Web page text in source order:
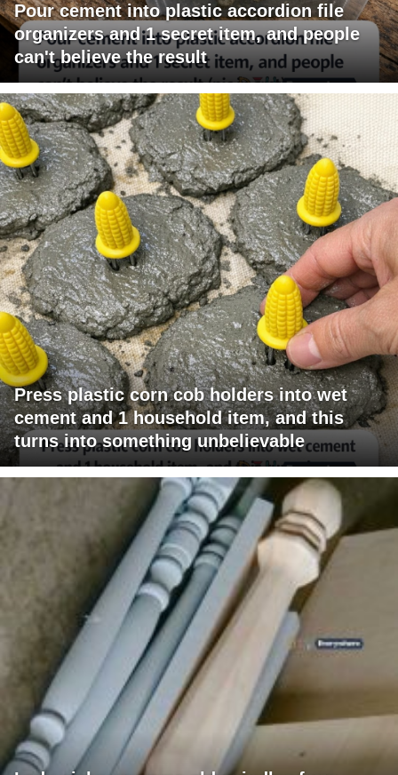
Pour cement into plastic accordion file
organizers and 1 secret item, and people
can't believe the result
Press plastic corn cob holders into wet
cement and 1 household item, and this
turns into something unbelievable